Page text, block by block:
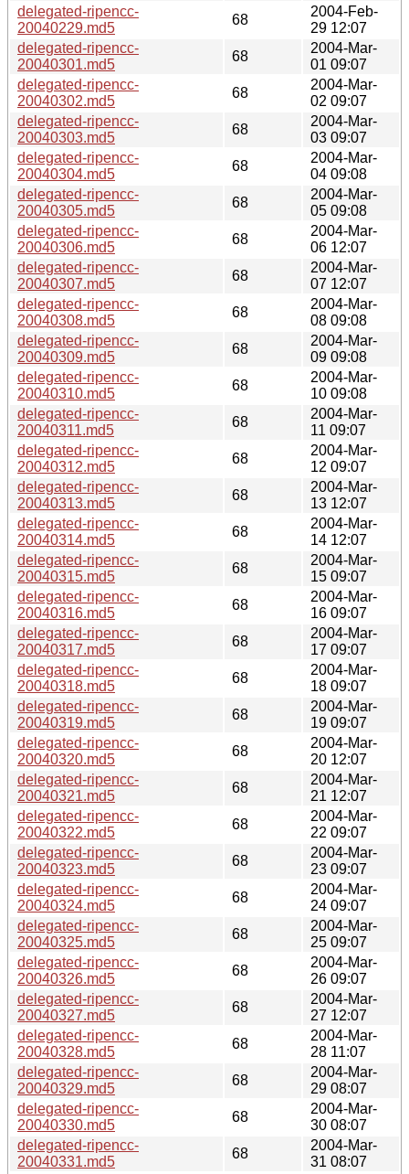
delegated-ripencc-
20040229.md5
68
2004-Feb-
29 12:07
delegated-ripencc-
20040301.md5
68
2004-Mar-
01 09:07
delegated-ripencc-
20040302.md5
68
2004-Mar-
02 09:07
delegated-ripencc-
20040303.md5
68
2004-Mar-
03 09:07
delegated-ripencc-
20040304.md5
68
2004-Mar-
04 09:08
delegated-ripencc-
20040305.md5
68
2004-Mar-
05 09:08
delegated-ripencc-
20040306.md5
68
2004-Mar-
06 12:07
delegated-ripencc-
20040307.md5
68
2004-Mar-
07 12:07
delegated-ripencc-
20040308.md5
68
2004-Mar-
08 09:08
delegated-ripencc-
20040309.md5
68
2004-Mar-
09 09:08
delegated-ripencc-
20040310.md5
68
2004-Mar-
10 09:08
delegated-ripencc-
20040311.md5
68
2004-Mar-
11 09:07
delegated-ripencc-
20040312.md5
68
2004-Mar-
12 09:07
delegated-ripencc-
20040313.md5
68
2004-Mar-
13 12:07
delegated-ripencc-
20040314.md5
68
2004-Mar-
14 12:07
delegated-ripencc-
20040315.md5
68
2004-Mar-
15 09:07
delegated-ripencc-
20040316.md5
68
2004-Mar-
16 09:07
delegated-ripencc-
20040317.md5
68
2004-Mar-
17 09:07
delegated-ripencc-
20040318.md5
68
2004-Mar-
18 09:07
delegated-ripencc-
20040319.md5
68
2004-Mar-
19 09:07
delegated-ripencc-
20040320.md5
68
2004-Mar-
20 12:07
delegated-ripencc-
20040321.md5
68
2004-Mar-
21 12:07
delegated-ripencc-
20040322.md5
68
2004-Mar-
22 09:07
delegated-ripencc-
20040323.md5
68
2004-Mar-
23 09:07
delegated-ripencc-
20040324.md5
68
2004-Mar-
24 09:07
delegated-ripencc-
20040325.md5
68
2004-Mar-
25 09:07
delegated-ripencc-
20040326.md5
68
2004-Mar-
26 09:07
delegated-ripencc-
20040327.md5
68
2004-Mar-
27 12:07
delegated-ripencc-
20040328.md5
68
2004-Mar-
28 11:07
delegated-ripencc-
20040329.md5
68
2004-Mar-
29 08:07
delegated-ripencc-
20040330.md5
68
2004-Mar-
30 08:07
delegated-ripencc-
20040331.md5
68
2004-Mar-
31 08:07